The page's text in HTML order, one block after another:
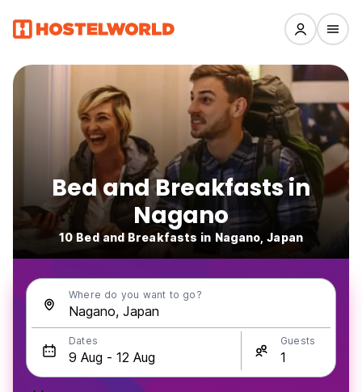
Bed and Breakfasts in
Nagano
10 Bed and Breakfasts in Nagano, Japan
Where do you want to go?
Dates Guests